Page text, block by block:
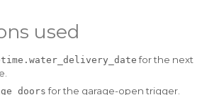
used
for the next
for the garage-open trigger.